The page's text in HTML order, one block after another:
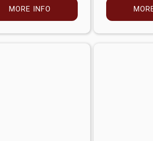
MORE INFO